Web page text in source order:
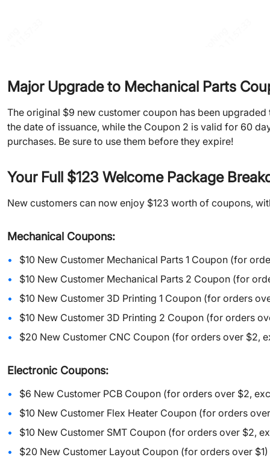
Major Upgrade to Mechanical Parts
The original $9 new customer coupon has been
the date of issuance, while the Coupon 2 is valid for 60
purchases. Be sure to use them before they expire!
Your Full $123 Welcome Package
New customers can now enjoy $123 worth of coupons,
Mechanical Coupons:
$10 New Customer Mechanical Parts 1 Coupon (for
$10 New Customer Mechanical Parts 2 Coupon (for
$10 New Customer 3D Printing 1 Coupon (for orders
$10 New Customer 3D Printing 2 Coupon (for orders
$20 New Customer CNC Coupon (for orders over $2,
Electronic Coupons:
$6 New Customer PCB Coupon (for orders over $2,
$10 New Customer Flex Heater Coupon (for orders
$10 New Customer SMT Coupon (for orders over $2,
$20 New Customer Layout Coupon (for orders over $1)